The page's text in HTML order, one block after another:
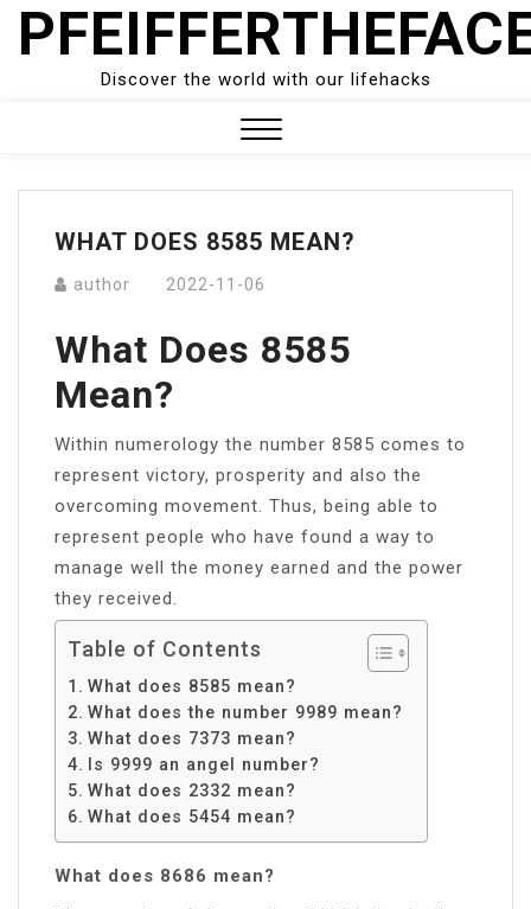
Skip
Discover the world with our lifehacks
Menu
WHAT DOES 8585 MEAN?
author 2022-11-06
What Does 8585
Mean?
Within numerology the number 8585 comes to
represent victory, prosperity and also the
overcoming movement. Thus, being able to
represent people who have found a way to
manage well the money earned and the power
they received.
Table of Contents
What does 8585 mean?
What does the number 9989 mean?
What does 7373 mean?
Is 9999 an angel number?
What does 2332 mean?
What does 5454 mean?
What does 8686 mean?